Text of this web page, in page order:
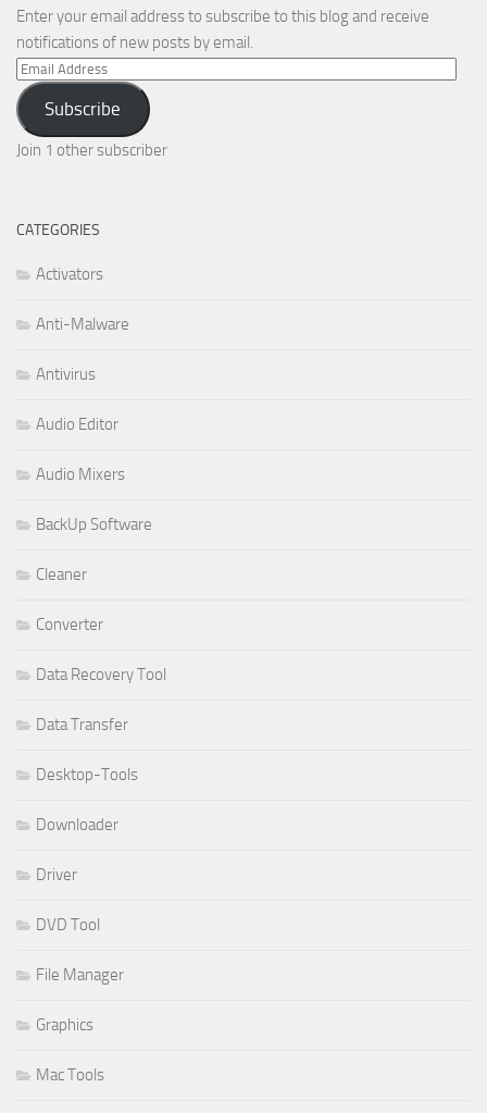
Enter your email address to subscribe to this blog and receive
notifications of new posts by email.
Email
Address
Subscribe
Join 1 other subscriber
CATEGORIES
Activators
Anti-Malware
Antivirus
Audio Editor
Audio Mixers
BackUp Software
Cleaner
Converter
Data Recovery Tool
Data Transfer
Desktop-Tools
Downloader
Driver
DVD Tool
File Manager
Graphics
Mac Tools